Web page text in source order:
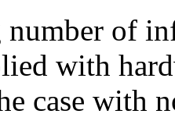
of
with
case with